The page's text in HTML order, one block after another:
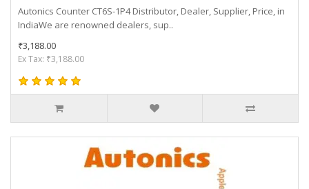
Autonics Counter CT6S-1P4 Distributor, Dealer, Supplier, Price, in
IndiaWe are renowned dealers, sup..
₹3,188.00
Ex Tax: ₹3,188.00